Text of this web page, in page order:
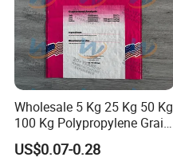
Wholesale 5 Kg 25 Kg 50 Kg
100 Kg Polypropylene Grain
Millet Rice Flour Fertilizer
Seed Feed Laminated
US$0.07-0.28